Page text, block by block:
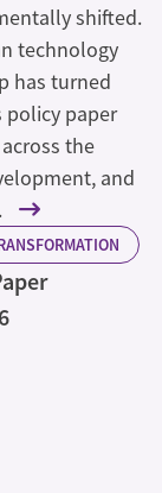
shifted.
technology
has turned
paper
the
and